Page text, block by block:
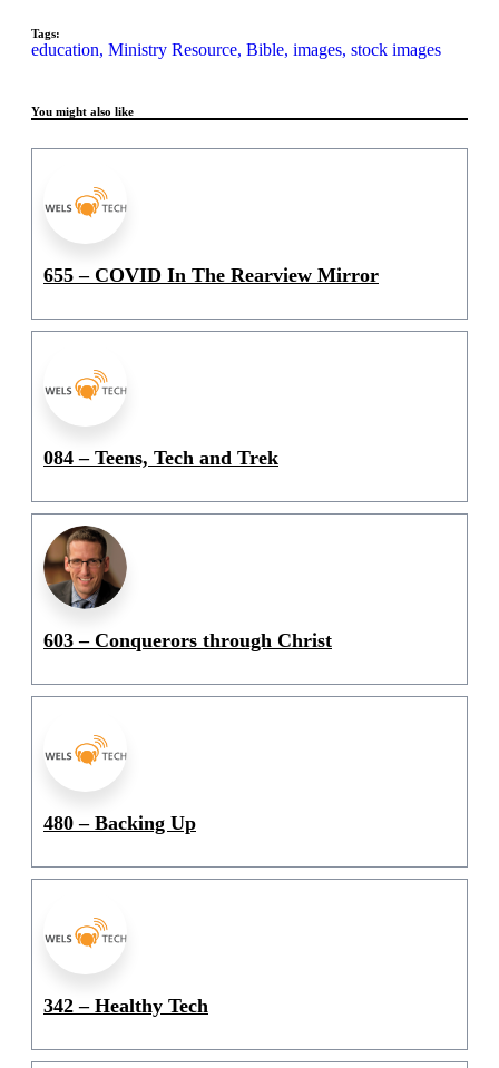
Tags:
education, Ministry Resource, Bible, images, stock images
You might also like
655 – COVID In The Rearview Mirror
084 – Teens, Tech and Trek
603 – Conquerors through Christ
480 – Backing Up
342 – Healthy Tech